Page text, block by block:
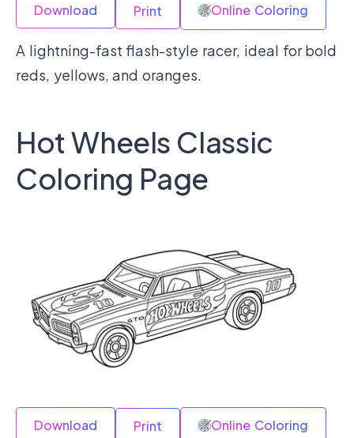
Download Print Online Coloring
A lightning-fast flash-style racer, ideal for bold
reds, yellows, and oranges.
Hot Wheels Classic
Coloring Page
Download Print Online Coloring